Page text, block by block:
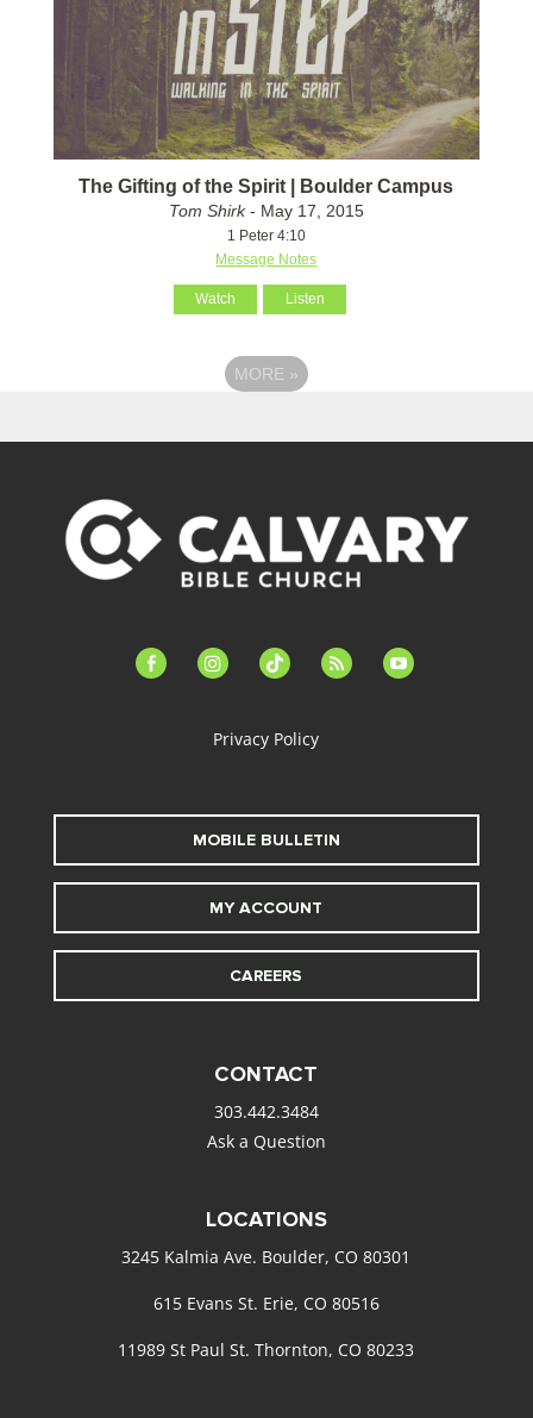
The Gifting of the Spirit | Boulder Campus
Tom Shirk- May 17, 2015
1 Peter 4:10
Message Notes
Watch Listen
MORE »
facebook-instagramtiktok feed youtube
Privacy Policy
MOBILE BULLETIN
MY ACCOUNT
CAREERS
CONTACT
303.442.3484
Ask a Question
LOCATIONS
3245 Kalmia Ave. Boulder, CO 80301
615 Evans St. Erie, CO 80516
11989 St Paul St. Thornton, CO 80233